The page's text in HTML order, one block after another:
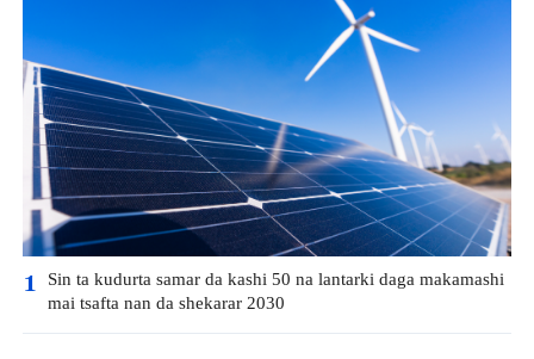
1
Sin ta kudurta samar da kashi 50 na lantarki daga makamashi
mai tsafta nan da shekarar 2030